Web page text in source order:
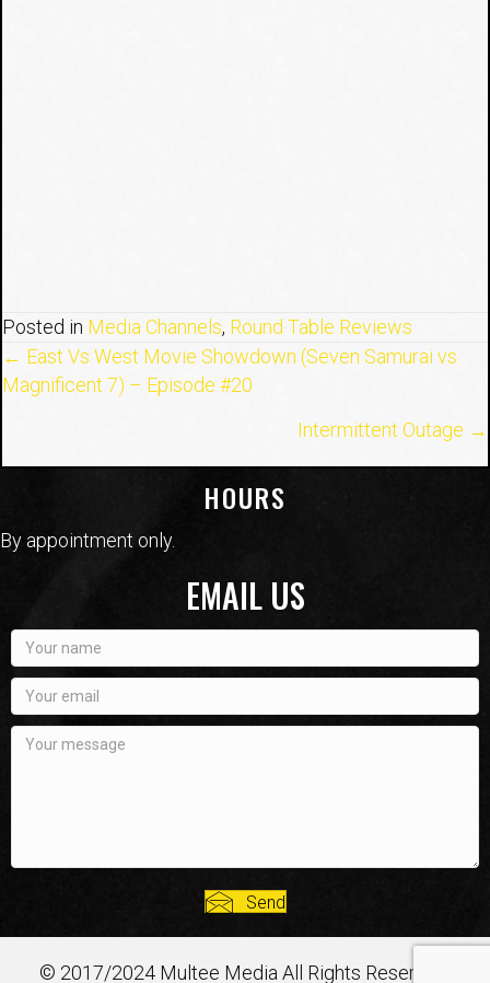
Posted in Media Channels, Round Table Reviews
Posts
navigation
← East Vs West Movie Showdown (Seven Samurai vs
Magnificent 7) – Episode #20
Intermittent Outage →
HOURS
By appointment only.
EMAIL US
Send
© 2017/2024 Multee Media All Rights Reserved.